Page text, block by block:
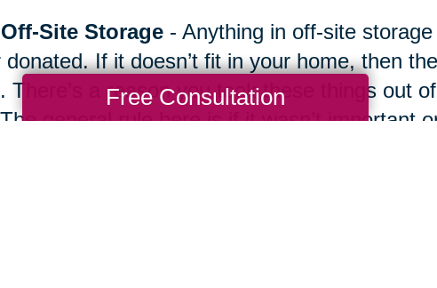
Off-Site Storage- Anything in off-site
donated. If it doesn’t fit in your home, then
There’s a reason you took these things out
general rule here is if it wasn’t important
Free Consultation